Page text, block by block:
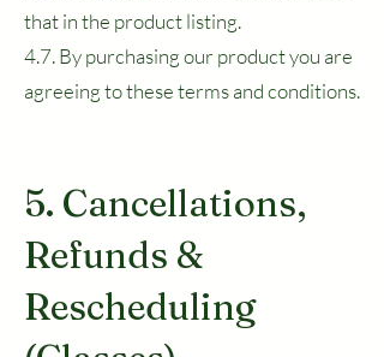
that in the product listing.
4.7. By purchasing our product you are
agreeing to these terms and conditions.
5. Cancellations,
Refunds &
Rescheduling